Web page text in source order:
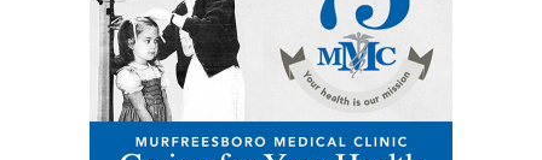
NEWSLETTER
SEARCH